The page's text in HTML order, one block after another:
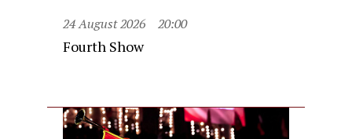
24 August 2026 20:00
Fourth Show